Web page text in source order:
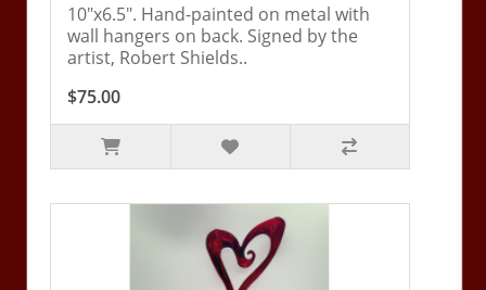
10"x6.5". Hand-painted on metal with
wall hangers on back. Signed by the
artist, Robert Shields..
$75.00